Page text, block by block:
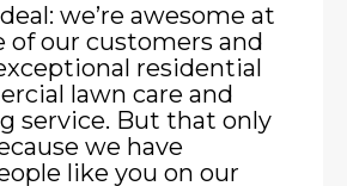
we’re awesome at
of our customers and
residential
lawn care and
service. But that only
we have
like you on our